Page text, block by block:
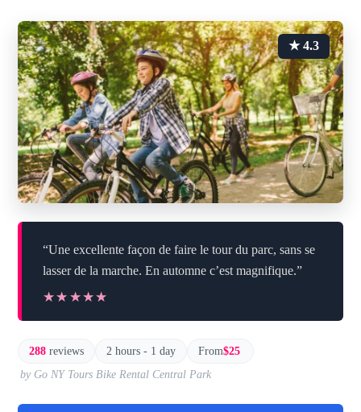
★ 4.3
“Une excellente façon de faire le tour du parc, sans se
lasser de la marche. En automne c’est magnifique.”
★★★★★
★★★★★
288 reviews 2 hours - 1 day From$25
by Go NY Tours Bike Rental Central Park